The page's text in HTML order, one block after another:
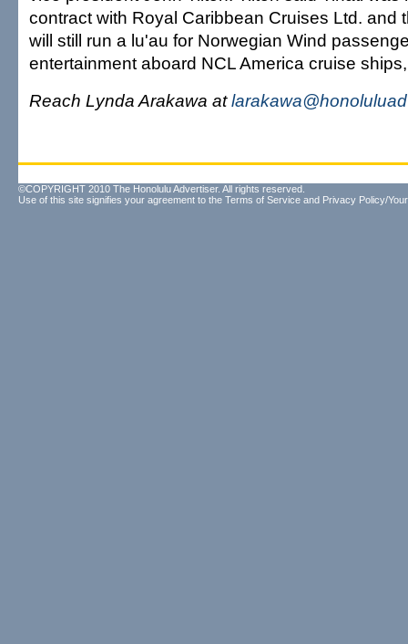
contract with Royal Caribbean Cruises Ltd. and
will still run a lu'au for Norwegian Wind
entertainment aboard NCL America cruise
Reach Lynda Arakawa at
©COPYRIGHT 2010 The Honolulu Advertiser. All rights reserved.
Use of this site signifies your agreement to the Terms of Service and Privacy Policy/